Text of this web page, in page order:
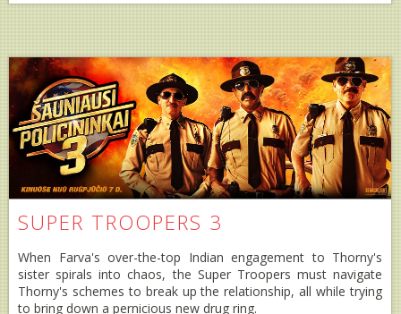
SUPER TROOPERS 3
When Farva's over-the-top Indian engagement to Thorny's
sister spirals into chaos, the Super Troopers must navigate
Thorny's schemes to break up the relationship, all while trying
to bring down a pernicious new drug ring.